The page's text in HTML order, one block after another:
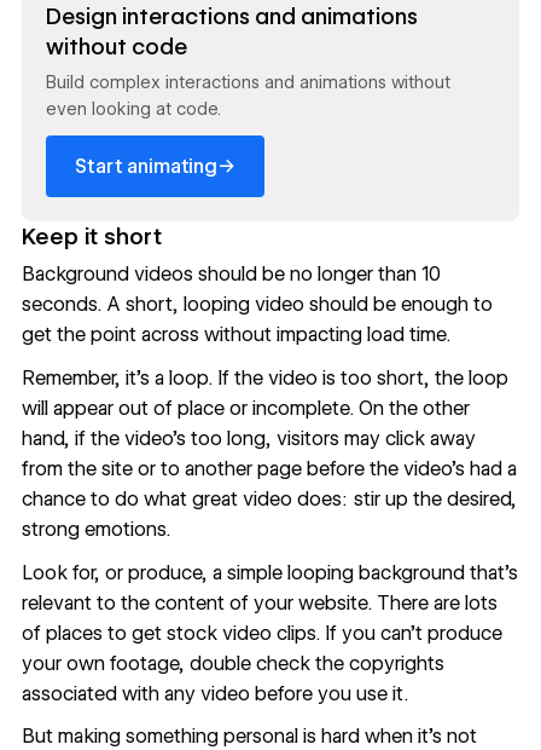
Design interactions and animations
without code
Build complex interactions and animations without
even looking at code.
Start animating→
Keep it short
Background videos should be no longer than 10
seconds. A short, looping video should be enough to
get the point across without impacting load time.
Remember, it’s a loop. If the video is too short, the loop
will appear out of place or incomplete. On the other
hand, if the video’s too long, visitors may click away
from the site or to another page before the video’s had a
chance to do what great video does: stir up the desired,
strong emotions.
Look for, or produce, a simple looping background that’s
relevant to the content of your website. There are lots
of places to get stock video clips. If you can’t produce
your own footage, double check the copyrights
associated with any video before you use it.
But making something personal is hard when it’s not